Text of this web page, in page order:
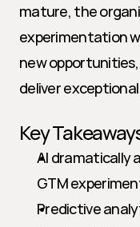
mature, the
experimentation
new
deliver
Key
AI dramatically
GTM
Predictive